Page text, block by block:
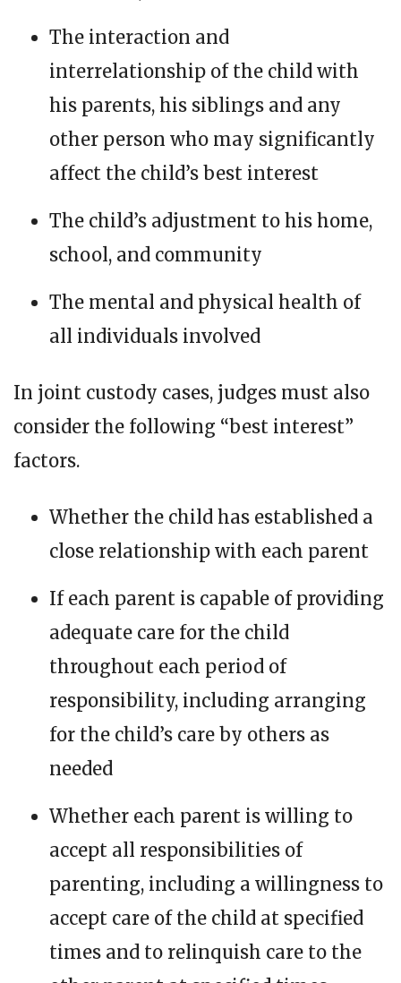
The interaction and
interrelationship of the child with
his parents, his siblings and any
other person who may significantly
affect the child’s best interest
The child’s adjustment to his home,
school, and community
The mental and physical health of
all individuals involved
In joint custody cases, judges must also
consider the following “best interest”
factors.
Whether the child has established a
close relationship with each parent
If each parent is capable of providing
adequate care for the child
throughout each period of
responsibility, including arranging
for the child’s care by others as
needed
Whether each parent is willing to
accept all responsibilities of
parenting, including a willingness to
accept care of the child at specified
times and to relinquish care to the